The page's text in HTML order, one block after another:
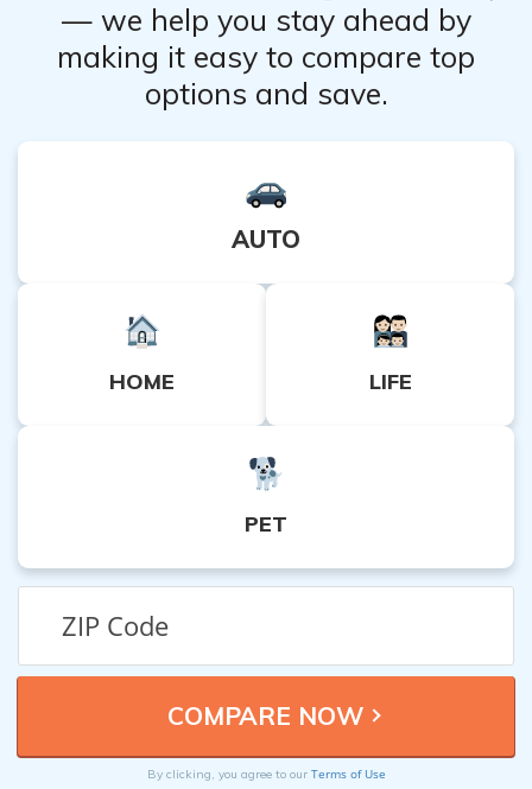
— we help you stay ahead by
making it easy to compare top
options and save.
AUTO
HOME LIFE
PET
By clicking, you agree to our Terms of Use